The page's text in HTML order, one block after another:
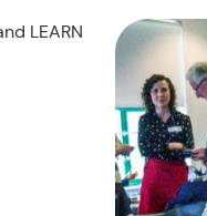
LEARN